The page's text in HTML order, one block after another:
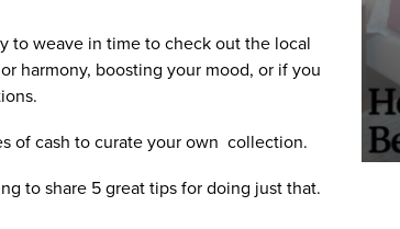
to weave in time to check out the local
harmony, boosting your mood, or if you
of cash to curate your own  collection.
to share 5 great tips for doing just that.